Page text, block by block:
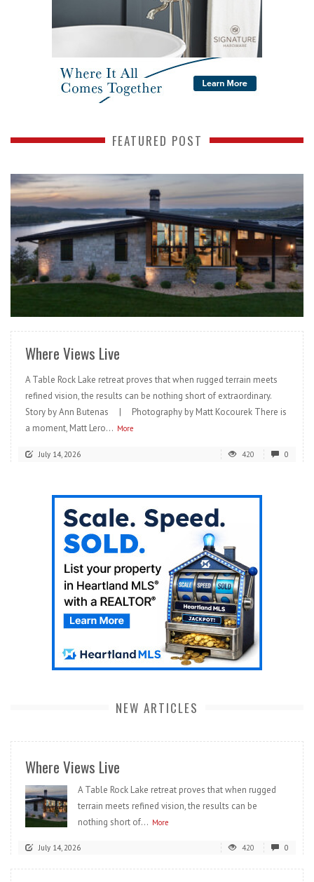
FEATURED POST
READ MORE
Where Views Live
A Table Rock Lake retreat proves that when rugged terrain meets
refined vision, the results can be nothing short of extraordinary.
Story by Ann Butenas | Photography by Matt Kocourek There is
a moment, Matt Lero... More
July 14, 2026 420 0
NEW ARTICLES
Where Views Live
A Table Rock Lake retreat proves that when rugged
terrain meets refined vision, the results can be
nothing short of... More
July 14, 2026 420 0